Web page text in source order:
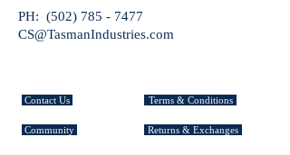
PH: (502) 785 - 7477
CS@TasmanIndustries.com
Contact Us
Community
Terms & Conditions
Returns & Exchanges